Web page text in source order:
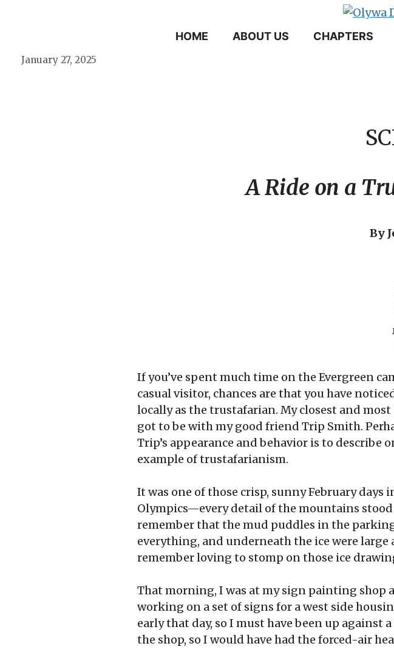
HOME ABOUT US CHAPTERS
January 27, 2025
A Ride on a
By
If you’ve spent much time on the Evergreen
casual visitor, chances are that you have
locally as the trustafarian. My closest and
got to be with my good friend Trip Smith.
Trip’s appearance and behavior is to
example of trustafarianism.
It was one of those crisp, sunny February
Olympics—every detail of the mountains
remember that the mud puddles in the
everything, and underneath the ice were
remember loving to stomp on those ice
That morning, I was at my sign painting shop
working on a set of signs for a west side
early that day, so I must have been up
the shop, so I would have had the forced-air